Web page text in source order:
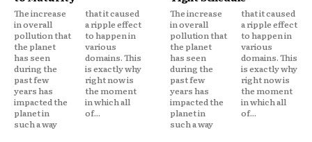
The increase
in overall
pollution that
the planet
has seen
during the
past few
years has
impacted the
planet in
such a way
that it caused
a ripple effect
to happen in
various
domains. This
is exactly why
right now is
the moment
in which all
of...
The increase
in overall
pollution that
the planet
has seen
during the
past few
years has
impacted the
planet in
such a way
that it caused
a ripple effect
to happen in
various
domains. This
is exactly why
right now is
the moment
in which all
of...